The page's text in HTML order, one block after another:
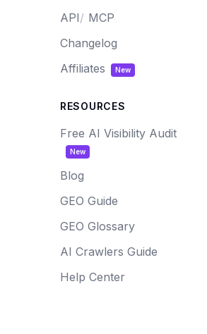
API/ MCP
Changelog
Affiliates
New
RESOURCES
Free AI Visibility Audit
New
Blog
GEO Guide
GEO Glossary
AI Crawlers Guide
Help Center